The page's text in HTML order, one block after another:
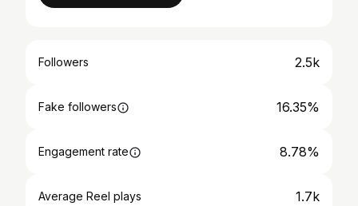
Followers 2.5k
Fake followers 16.35%
Engagement rate 8.78%
Average Reel plays 1.7k